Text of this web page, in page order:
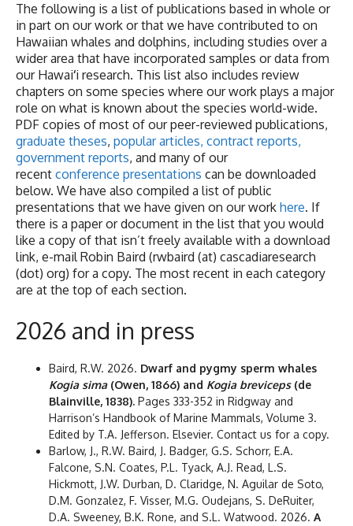
The following is a list of publications based in whole or
in part on our work or that we have contributed to on
Hawaiian whales and dolphins, including studies over a
wider area that have incorporated samples or data from
our Hawai‘i research. This list also includes review
chapters on some species where our work plays a major
role on what is known about the species world-wide.
PDF copies of most of our peer-reviewed publications,
graduate theses, popular articles, contract reports,
government reports, and many of our
recent conference presentations can be downloaded
below. We have also compiled a list of public
presentations that we have given on our work here. If
there is a paper or document in the list that you would
like a copy of that isn’t freely available with a download
link, e-mail Robin Baird (rwbaird (at) cascadiaresearch
(dot) org) for a copy. The most recent in each category
are at the top of each section.
2026 and in press
Baird, R.W. 2026. Dwarf and pygmy sperm whales
Kogia sima(Owen, 1866) and Kogia breviceps(de
Blainville, 1838). Pages 333-352 in Ridgway and
Harrison’s Handbook of Marine Mammals, Volume 3.
Edited by T.A. Jefferson. Elsevier. Contact us for a copy.
Barlow, J., R.W. Baird, J. Badger, G.S. Schorr, E.A.
Falcone, S.N. Coates, P.L. Tyack, A.J. Read, L.S.
Hickmott, J.W. Durban, D. Claridge, N. Aguilar de Soto,
D.M. Gonzalez, F. Visser, M.G. Oudejans, S. DeRuiter,
D.A. Sweeney, B.K. Rone, and S.L. Watwood. 2026. A